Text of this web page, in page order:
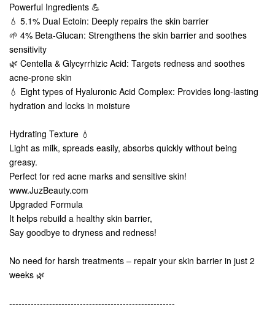
Powerful Ingredients 💪
💧 5.1% Dual Ectoin: Deeply repairs the skin barrier
🌱 4% Beta-Glucan: Strengthens the skin barrier and soothes
sensitivity
🌿 Centella & Glycyrrhizic Acid: Targets redness and soothes
acne-prone skin
💧 Eight types of Hyaluronic Acid Complex: Provides long-lasting
hydration and locks in moisture
Hydrating Texture 💧
Light as milk, spreads easily, absorbs quickly without being
greasy.
Perfect for red acne marks and sensitive skin!
www.JuzBeauty.com
Upgraded Formula
It helps rebuild a healthy skin barrier,
Say goodbye to dryness and redness!
No need for harsh treatments – repair your skin barrier in just 2
weeks 🌿
------------------------------------------------------